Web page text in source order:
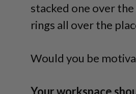
stacked one over
rings all over the
Would you be
Your workspace